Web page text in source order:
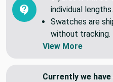
individual lengths.
Swatches are
without tracking.
View More
Currently we